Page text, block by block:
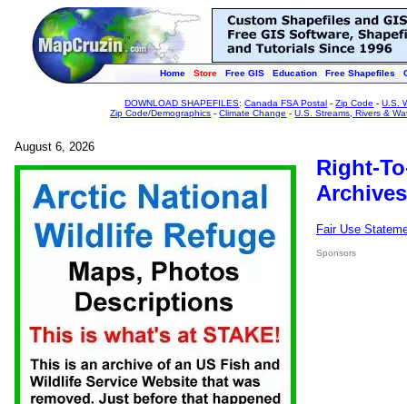
Home Store Free GIS Education Free Shapefiles
DOWNLOAD SHAPEFILES:Canada FSA Postal -Zip Code -U.S.
Zip Code/Demographics -Climate Change -U.S. Streams, Rivers &
August 6, 2026
Right-
Fair Use
Sponsors